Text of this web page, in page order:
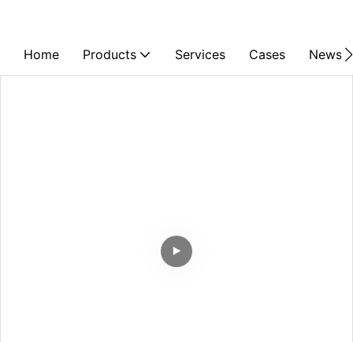
Home Products Services Cases News